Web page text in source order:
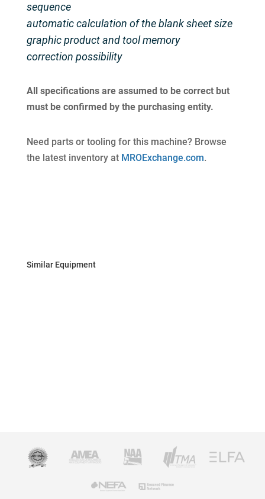
sequence
automatic calculation of the blank sheet size
graphic product and tool memory
correction possibility
All specifications are assumed to be correct but
must be confirmed by the purchasing entity.
Need parts or tooling for this machine? Browse
the latest inventory at MROExchange.com.
Similar Equipment